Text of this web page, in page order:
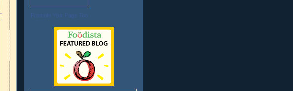
Promote Your Page Too